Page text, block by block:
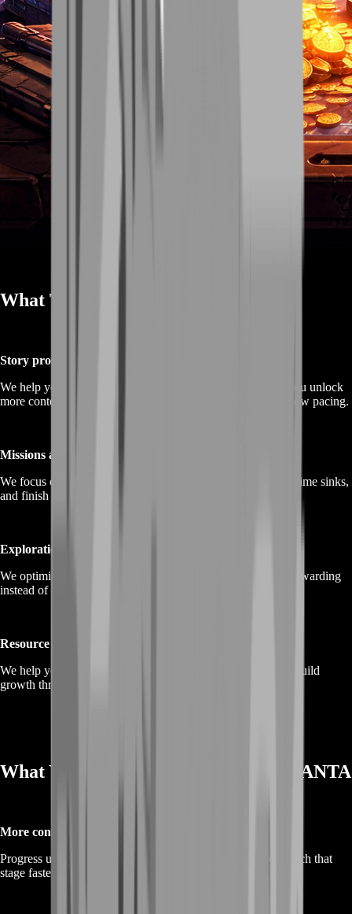
What This Service Is
Story progress boost
We help you move through main story steps efficiently so you unlock
more content, systems, and character progression without slow pacing.
Missions and objectives completion
We focus on objective-first runs—clear what matters, avoid time sinks,
and finish sessions with visible completion.
Exploration and map progress
We optimize travel and route planning so exploration feels rewarding
instead of scattered, helping you hit key points efficiently.
Resource and upgrade farming
We help you farm the resources you need for upgrades and build
growth through consistent, manual farming loops.
What You Gain From Boosting in ANANTA
More content unlocked sooner
Progress unlocks the “real game.” BoostRoom helps you reach that
stage faster so the city opens up.